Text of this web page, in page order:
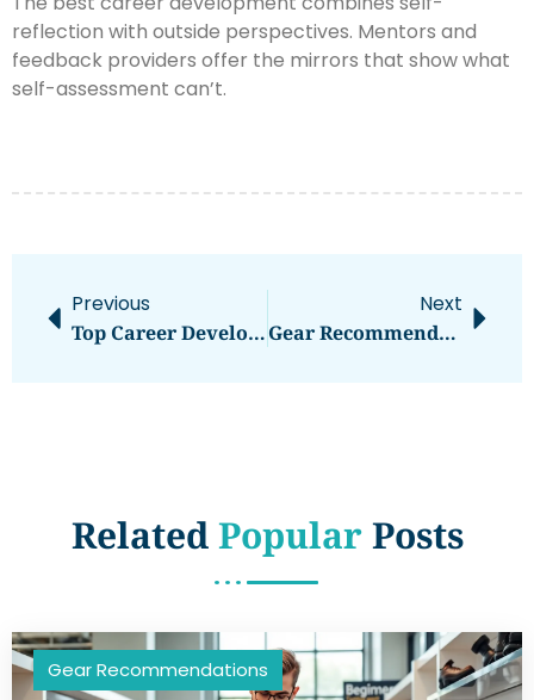
reflection with outside perspectives. Mentors and
feedback providers offer the mirrors that show what
self-assessment can’t.
Previous
Top Career Development Strategies For Professional Growth
Next
Gear Recommendations Vs. Gear Reviews: Understanding The Key Differences
RelatedPopularPosts
Gear Recommendations